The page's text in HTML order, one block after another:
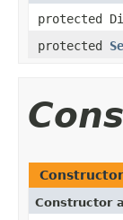
protected
protected
Constructor